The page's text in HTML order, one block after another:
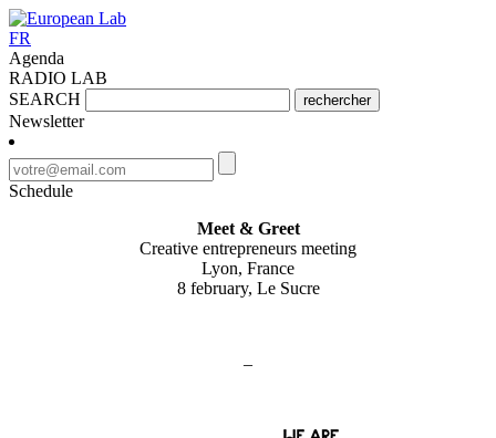
FR
Agenda
RADIO LAB
SEARCH
rechercher
Newsletter
Schedule
Meet & Greet
Creative entrepreneurs meeting
Lyon, France
8 february, Le Sucre
–